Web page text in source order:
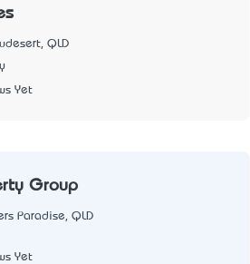
QLD
Yet
Group
Paradise, QLD
Yet